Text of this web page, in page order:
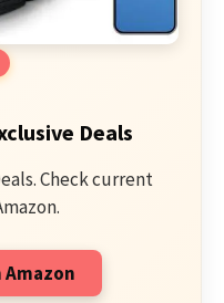
Deals
Check current
Amazon